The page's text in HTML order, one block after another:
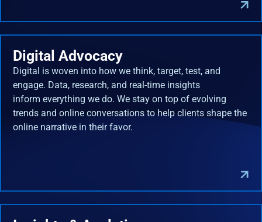
Digital Advocacy
Digital is woven into how we think, target, test, and
engage. Data, research, and real-time insights
inform everything we do. We stay on top of evolving
trends and online conversations to help clients shape the
online narrative in their favor.